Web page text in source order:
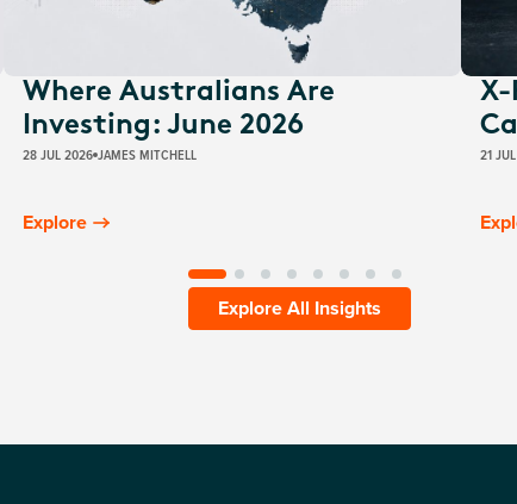
Where Australians Are
Investing: June 2026
28 JUL 2026 JAMES MITCHELL
Explore
X-
21
Explore All Insights